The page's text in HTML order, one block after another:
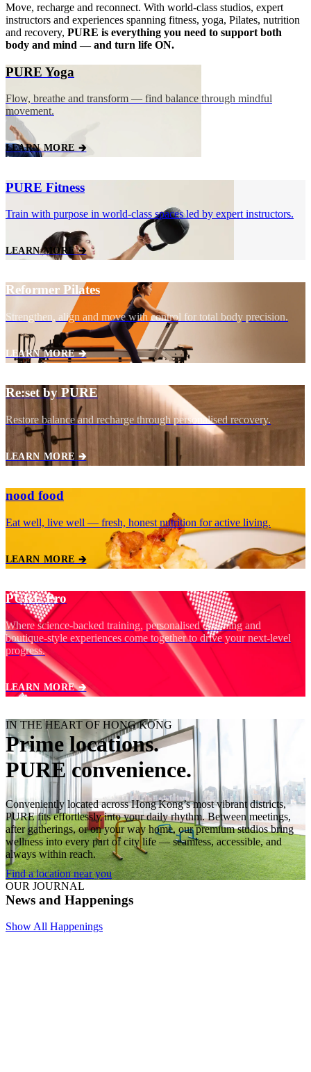
Move, recharge and reconnect. With world-class studios, expert
instructors and experiences spanning fitness, yoga, Pilates, nutrition
and recovery, PURE is everything you need to support both
body and mind — and turn life ON.
PURE Yoga
Flow, breathe and transform — find balance through mindful
movement.
LEARN MORE 🡲
PURE Fitness
Train with purpose in world‑class spaces led by expert instructors.
LEARN MORE 🡲
Reformer Pilates
Strengthen, align and move with control for total body precision.
LEARN MORE 🡲
Re:set by PURE
Restore balance and recharge through personalised recovery.
LEARN MORE 🡲
nood food
Eat well, live well — fresh, honest nutrition for active living.
LEARN MORE 🡲
PURE Pro
Where science‑backed training, personalised coaching and
boutique‑style experiences come together to drive your next‑level
progress.
LEARN MORE 🡲
IN THE HEART OF HONG KONG
Prime locations.
PURE convenience.
Conveniently located across Hong Kong’s most vibrant districts,
PURE fits effortlessly into your daily rhythm. Between meetings,
after gatherings, or on your way home, our premium studios bring
wellness into every part of city life — seamless, accessible, and
always within reach.
Find a location near you
OUR JOURNAL
News and Happenings
Show All Happenings